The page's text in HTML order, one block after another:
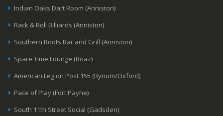
Indian Oaks Dart Room (Anniston)
Rack & Roll Billiards (Anniston)
Southern Roots Bar and Grill (Anniston)
Spare Time Lounge (Boaz)
American Legion Post 155 (Bynum/Oxford)
Pace of Play (Fort Payne)
South 11th Street Social (Gadsden)